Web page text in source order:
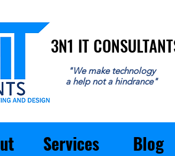
"We make technology
a help not a hindrance"
3N1 IT
3N1 IT
Services Blog